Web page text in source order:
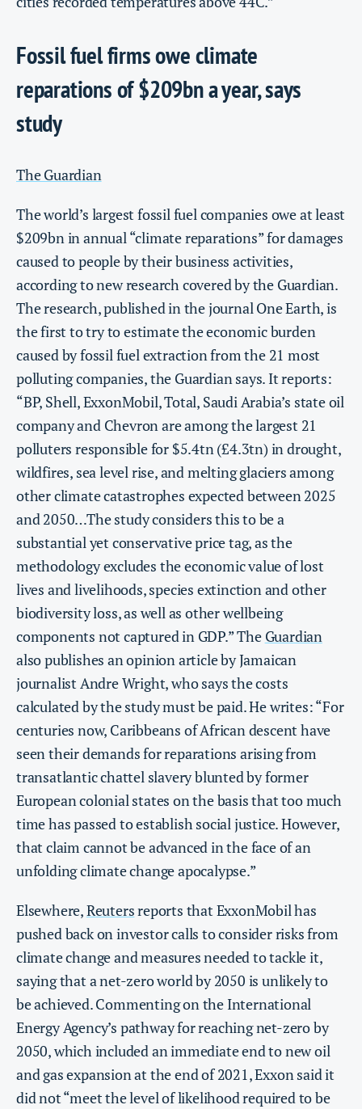
Fossil fuel firms owe climate
reparations of $209bn a year, says
study
The Guardian
The world’s largest fossil fuel companies owe at least
$209bn in annual “climate reparations” for damages
caused to people by their business activities,
according to new research covered by the Guardian.
The research, published in the journal One Earth, is
the first to try to estimate the economic burden
caused by fossil fuel extraction from the 21 most
polluting companies, the Guardian says. It reports:
“BP, Shell, ExxonMobil, Total, Saudi Arabia’s state oil
company and Chevron are among the largest 21
polluters responsible for $5.4tn (£4.3tn) in drought,
wildfires, sea level rise, and melting glaciers among
other climate catastrophes expected between 2025
and 2050…The study considers this to be a
substantial yet conservative price tag, as the
methodology excludes the economic value of lost
lives and livelihoods, species extinction and other
biodiversity loss, as well as other wellbeing
components not captured in GDP.” The Guardian
also publishes an opinion article by Jamaican
journalist Andre Wright, who says the costs
calculated by the study must be paid. He writes: “For
centuries now, Caribbeans of African descent have
seen their demands for reparations arising from
transatlantic chattel slavery blunted by former
European colonial states on the basis that too much
time has passed to establish social justice. However,
that claim cannot be advanced in the face of an
unfolding climate change apocalypse.”
Elsewhere,Reutersreports that ExxonMobil has
pushed back on investor calls to consider risks from
climate change and measures needed to tackle it,
saying that a net-zero world by 2050 is unlikely to
be achieved. Commenting on the International
Energy Agency’s pathway for reaching net-zero by
2050, which included an immediate end to new oil
and gas expansion at the end of 2021, Exxon said it
did not “meet the level of likelihood required to be